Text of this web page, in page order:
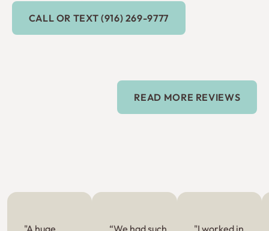
Call or Text (916) 269-9777
CALL OR TEXT (916) 269-9777
Read more reviews
READ MORE REVIEWS
"A huge
“We had such
"I worked in